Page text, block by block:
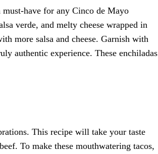
have for any Cinco de Mayo
verde, and melty cheese wrapped in
more salsa and cheese. Garnish with
authentic experience. These enchiladas
This recipe will take your taste
To make these mouthwatering tacos,